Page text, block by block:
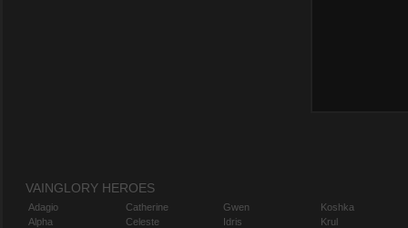
VAINGLORY HEROES
Adagio
Alpha
Catherine
Celeste
Gwen
Idris
Koshka
Krul